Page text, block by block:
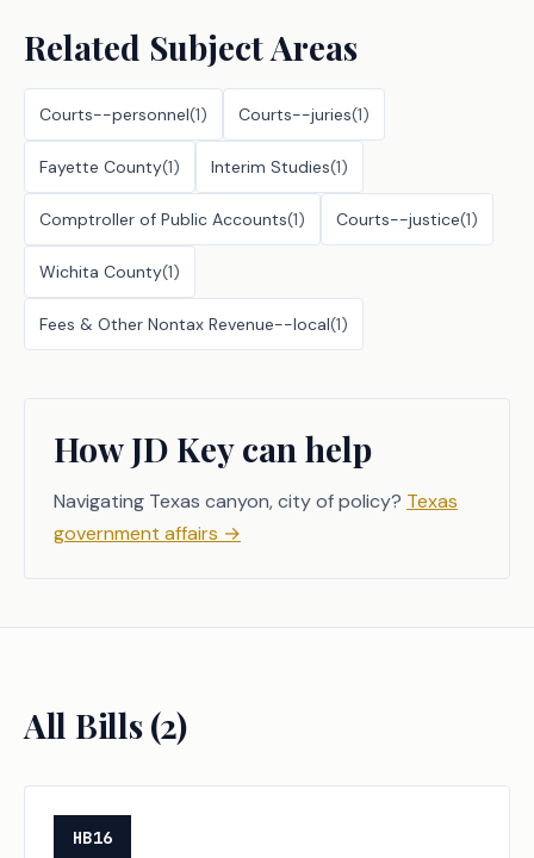
Related Subject Areas
Courts--personnel(1) Courts--juries(1)
Fayette County(1) Interim Studies(1)
Comptroller of Public Accounts(1) Courts--justice(1)
Wichita County(1)
Fees & Other Nontax Revenue--local(1)
How JD Key can help
Navigating Texas canyon, city of policy? Texas
government affairs →
All Bills (2)
HB16